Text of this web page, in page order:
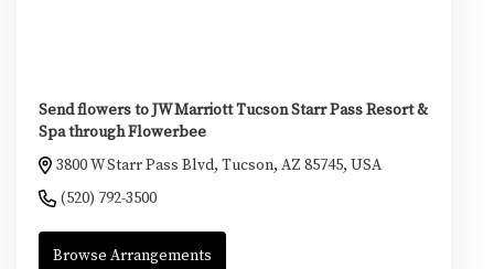
Send flowers to JW Marriott Tucson Starr Pass Resort &
Spa through Flowerbee
3800 W Starr Pass Blvd, Tucson, AZ 85745, USA
(520) 792-3500
Browse Arrangements